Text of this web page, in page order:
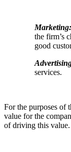
Marketing:
the firm’s
good
services.
For the purposes of
value for the
of driving this value.